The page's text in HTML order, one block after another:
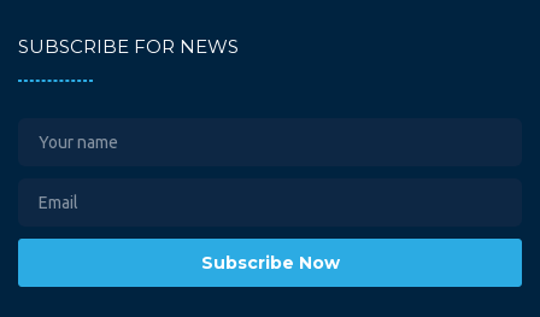
SUBSCRIBE FOR NEWS
Subscribe Now